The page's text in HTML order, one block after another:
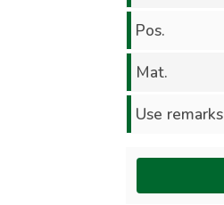
Pos.
Mat.
Use remarks